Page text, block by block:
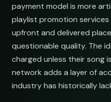
payment model is more
playlist promotion
upfront and delivered
questionable quality. The
charged unless their song
network adds a layer of
industry has historically